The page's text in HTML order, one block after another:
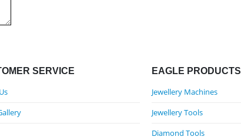
SERVICE EAGLE PRODUCTS
Jewellery Machines
Jewellery Tools
Diamond Tools